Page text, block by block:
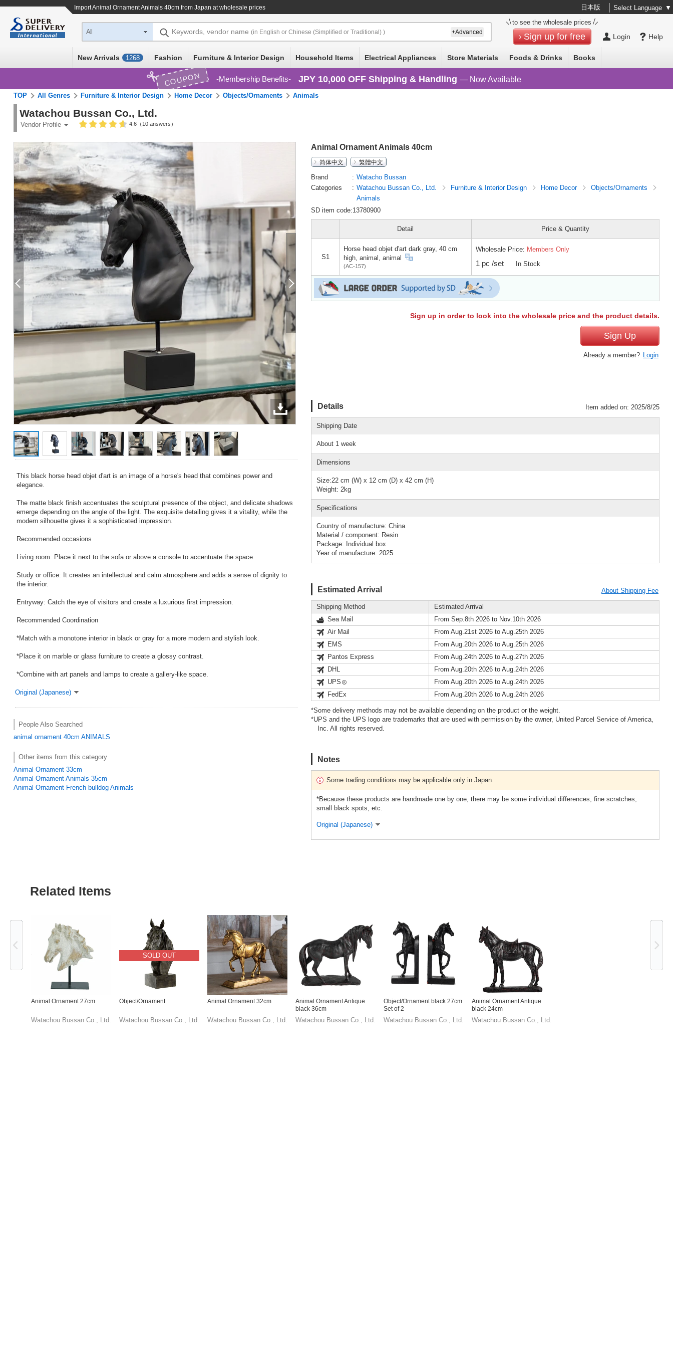
ImportAnimal Ornament Animals 40cm from Japan at wholesale prices 日本版 Select Language ▼
Help
Login
to see the wholesale prices
Sign up for free
All Keywords, vendor name (in English or Chinese (Simplified or Traditional) ) +Advanced
New Arrivals 1268 Fashion Furniture & Interior Design Household Items Electrical Appliances Store Materials Foods & Drinks Books
COUPON Membership Benefits JPY 10,000 OFF Shipping & Handling — Now Available
TOP All Genres Furniture & Interior Design Home Decor Objects/Ornaments Animals
Watachou Bussan Co., Ltd.
Vendor Profile 4.6（10 answers）
This black horse head objet d'art is an image of a horse's head that combines power and
elegance.
The matte black finish accentuates the sculptural presence of the object, and delicate shadows
emerge depending on the angle of the light. The exquisite detailing gives it a vitality, while the
modern silhouette gives it a sophisticated impression.
Recommended occasions
Living room: Place it next to the sofa or above a console to accentuate the space.
Study or office: It creates an intellectual and calm atmosphere and adds a sense of dignity to
the interior.
Entryway: Catch the eye of visitors and create a luxurious first impression.
Recommended Coordination
*Match with a monotone interior in black or gray for a more modern and stylish look.
*Place it on marble or glass furniture to create a glossy contrast.
*Combine with art panels and lamps to create a gallery-like space.
Original (Japanese)
People Also Searched
animal ornament 40cm ANIMALS
Other items from this category
Animal Ornament 33cm
Animal Ornament Animals 35cm
Animal Ornament French bulldog Animals
Animal Ornament Animals 40cm
简体中文
繁體中文
Brand
Watacho Bussan
Categories
Watachou Bussan Co., Ltd. Furniture & Interior Design Home Decor
Objects/Ornaments
Animals
SD item code:13780900
Detail Price & Quantity
S1
Horse head objet d'art dark gray, 40 cm
high, animal, animal
(AC-157)
Wholesale Price: Members Only
1 pc /set In Stock
Sign up in order to look into the wholesale price and the product details.
Sign Up
Already a member? Login
Details Item added on: 2025/8/25
Shipping Date
About 1 week
Dimensions
Size:22 cm (W) x 12 cm (D) x 42 cm (H)
Weight: 2kg
Specifications
Country of manufacture: China
Material / component: Resin
Package: Individual box
Year of manufacture: 2025
Estimated Arrival About Shipping Fee
Shipping Method
Estimated Arrival
Sea Mail
From Sep.8th 2026 to Nov.10th 2026
Air Mail
From Aug.21st 2026 to Aug.25th 2026
EMS
From Aug.20th 2026 to Aug.25th 2026
Pantos Express
From Aug.24th 2026 to Aug.27th 2026
DHL
From Aug.20th 2026 to Aug.24th 2026
UPS
From Aug.20th 2026 to Aug.24th 2026
FedEx
From Aug.20th 2026 to Aug.24th 2026
*Some delivery methods may not be available depending on the product or the weight.
*UPS and the UPS logo are trademarks that are used with permission by the owner, United Parcel Service of America,
Inc. All rights reserved.
Notes
Some trading conditions may be applicable only in Japan.
*Because these products are handmade one by one, there may be some individual differences, fine scratches,
small black spots, etc.
Original (Japanese)
Related Items
Animal Ornament 27cm
Watachou Bussan Co., Ltd.
SOLD OUT
Object/Ornament
Watachou Bussan Co., Ltd.
Animal Ornament 32cm
Watachou Bussan Co., Ltd.
Animal Ornament Antique
black 36cm
Watachou Bussan Co., Ltd.
Object/Ornament black 27cm
Set of 2
Watachou Bussan Co., Ltd.
Animal Ornament Antique
black 24cm
Watachou Bussan Co., Ltd.